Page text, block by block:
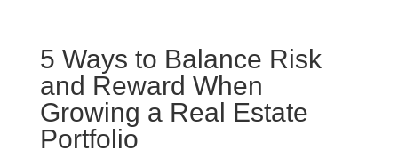
5 Ways to Balance Risk
and Reward When
Growing a Real Estate
Portfolio